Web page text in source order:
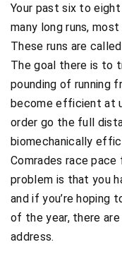
Your past six to
many long runs,
These runs are
The goal there is to
pounding of running
become efficient at
order go the full
biomechanically
Comrades race pace
problem is that you
and if you’re hoping
of the year, there
address.